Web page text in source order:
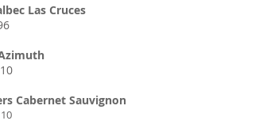
Las Cruces
Cabernet Sauvignon